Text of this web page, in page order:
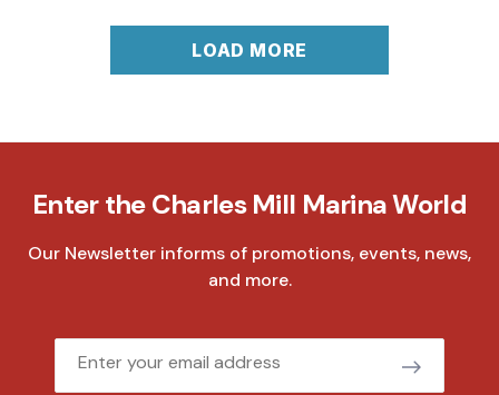
LOAD MORE
Enter the Charles Mill Marina World
Our Newsletter informs of promotions, events, news,
and more.
Email